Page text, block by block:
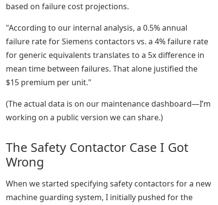
based on failure cost projections.
"According to our internal analysis, a 0.5% annual
failure rate for Siemens contactors vs. a 4% failure rate
for generic equivalents translates to a 5x difference in
mean time between failures. That alone justified the
$15 premium per unit."
(The actual data is on our maintenance dashboard—I’m
working on a public version we can share.)
The Safety Contactor Case I Got
Wrong
When we started specifying safety contactors for a new
machine guarding system, I initially pushed for the